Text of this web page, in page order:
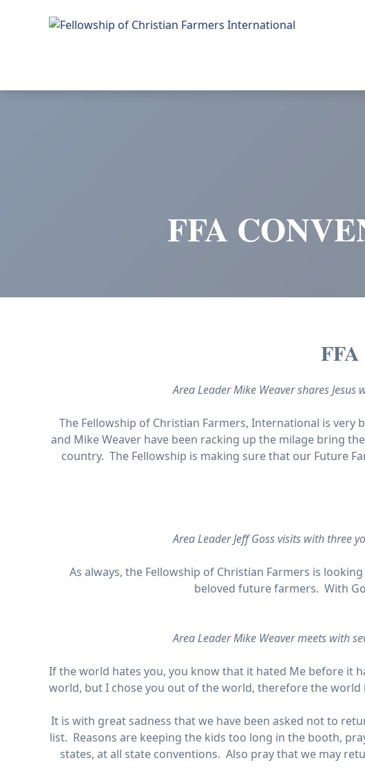
FFA
Area Leader Mike Weaver shares
The Fellowship of Christian Farmers, International is very
and Mike Weaver have been racking up the milage bring
country. The Fellowship is making sure that our Future
Area Leader Jeff Goss visits with three
As always, the Fellowship of Christian Farmers is
beloved future farmers. With
Area Leader Mike Weaver meets with
If the world hates you, you know that it hated Me before it
world, but I chose you out of the world, therefore the world
It is with great sadness that we have been asked not to
list. Reasons are keeping the kids too long in the booth,
states, at all state conventions. Also pray that we may